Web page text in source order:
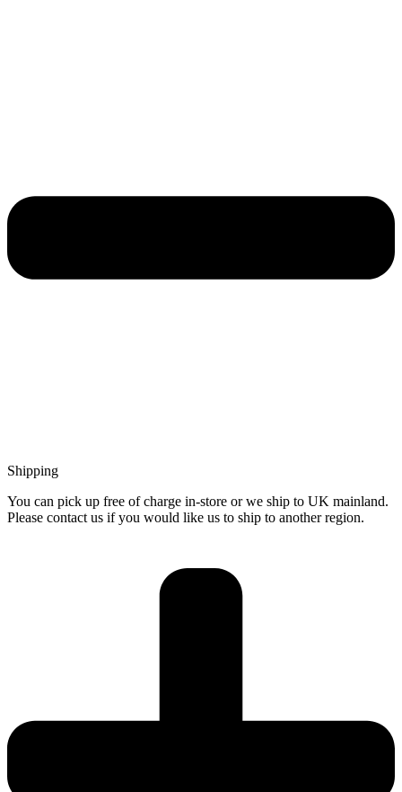
Shipping
You can pick up free of charge in-store or we ship to UK mainland.
Please contact us if you would like us to ship to another region.